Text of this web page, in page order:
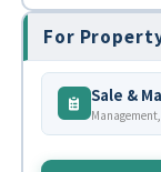
For
Sale &